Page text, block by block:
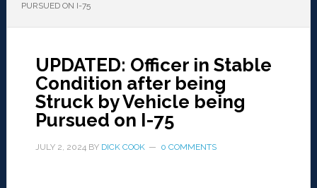
PURSUED ON I-75
UPDATED: Officer in Stable
Condition after being
Struck by Vehicle being
Pursued on I-75
JULY 2, 2024BY DICK COOK 0 COMMENTS